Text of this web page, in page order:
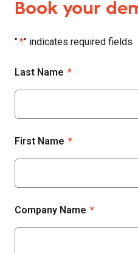
Book your
"*" indicates required fields
Last Name *
First Name *
Company Name *